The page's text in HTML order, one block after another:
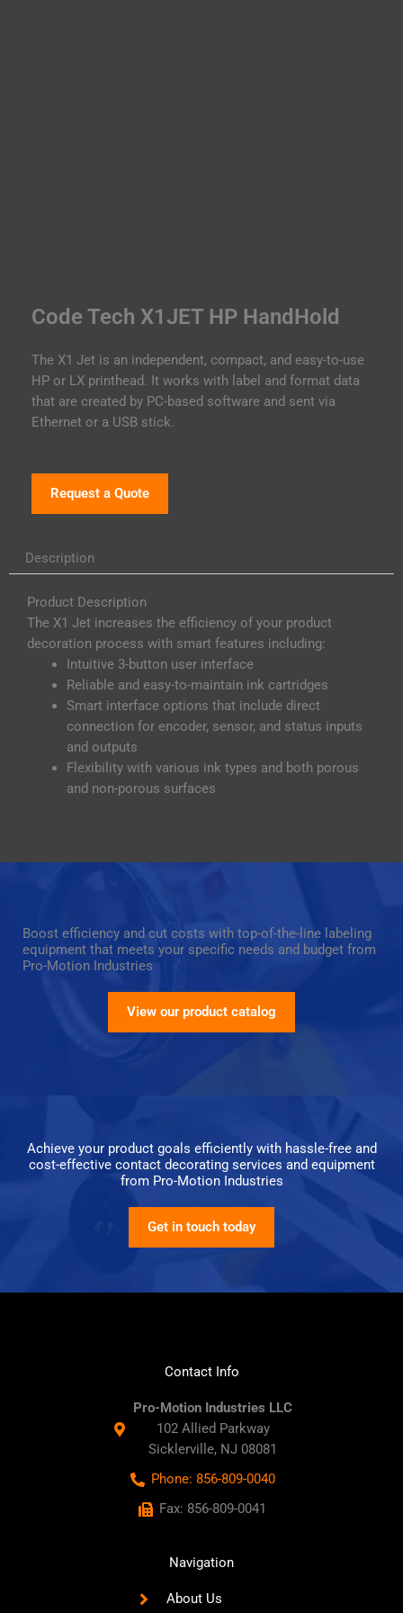
Code Tech X1JET HP HandHold
The X1 Jet is an independent, compact, and easy-to-use
HP or LX printhead. It works with label and format data
that are created by PC-based software and sent via
Ethernet or a USB stick.
Request a Quote
Description
Product Description
The X1 Jet increases the efficiency of your product
decoration process with smart features including:
Intuitive 3-button user interface
Reliable and easy-to-maintain ink cartridges
Smart interface options that include direct
connection for encoder, sensor, and status inputs
and outputs
Flexibility with various ink types and both porous
and non-porous surfaces
Boost efficiency and cut costs with top-of-the-line labeling
equipment that meets your specific needs and budget from
Pro-Motion Industries
View our product catalog
Achieve your product goals efficiently with hassle-free and
cost-effective contact decorating services and equipment
from Pro-Motion Industries
Get in touch today
Contact Info
Pro-Motion Industries LLC
102 Allied Parkway
Sicklerville, NJ 08081
Phone: 856-809-0040
Fax: 856-809-0041
Navigation
About Us